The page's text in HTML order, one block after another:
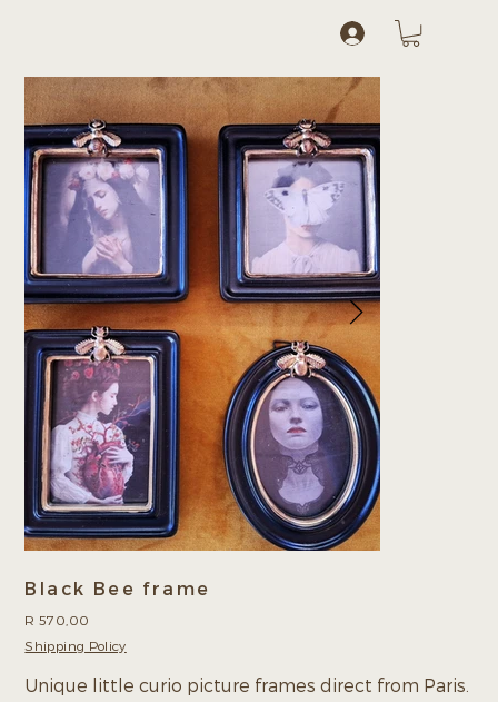
Black Bee frame
Price
R 570,00
Shipping Policy
Unique little curio picture frames direct from Paris.